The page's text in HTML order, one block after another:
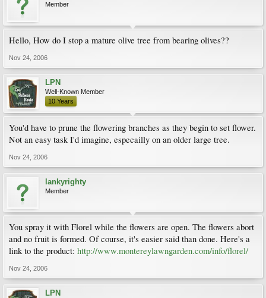
Member
Hello, How do I stop a mature olive tree from bearing olives??
Nov 24, 2006
LPN
Well-Known Member
10 Years
You'd have to prune the flowering branches as they begin to set flower.
Not an easy task I'd imagine, especailly on an older large tree.
Nov 24, 2006
lankyrighty
Member
You spray it with Florel while the flowers are open. The flowers abort
and no fruit is formed. Of course, it's easier said than done. Here's a
link to the product: http://www.montereylawngarden.com/info/florel/
Nov 24, 2006
LPN